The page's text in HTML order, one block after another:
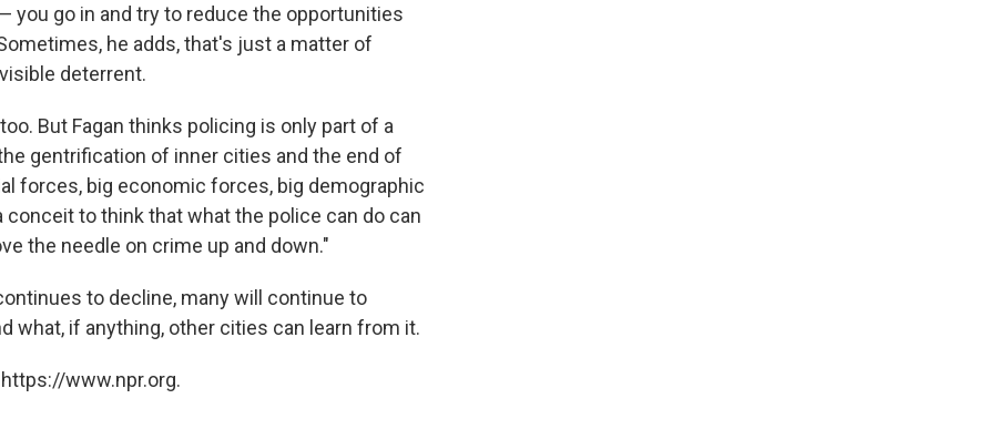
go in and try to reduce the opportunities
he adds, that's just a matter of
deterrent.
But Fagan thinks policing is only part of a
gentrification of inner cities and the end of
forces, big economic forces, big demographic
conceit to think that what the police can do can
the needle on crime up and down."
to decline, many will continue to
what, if anything, other cities can learn from it.
www.npr.org.